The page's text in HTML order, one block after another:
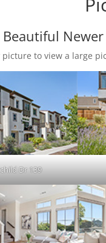
Beautiful
picture to view a large
Dr 139